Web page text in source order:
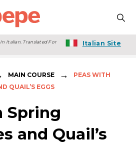
Italian. Translated For
Italian Site
MAIN COURSE →
PEAS WITH
QUAIL’S EGGS
Spring
and Quail’s